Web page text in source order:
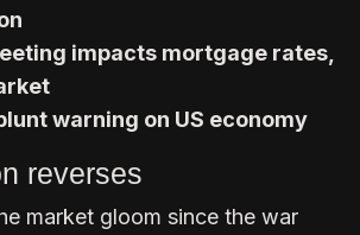
impacts mortgage rates,
warning on US economy
reverses
market gloom since the war